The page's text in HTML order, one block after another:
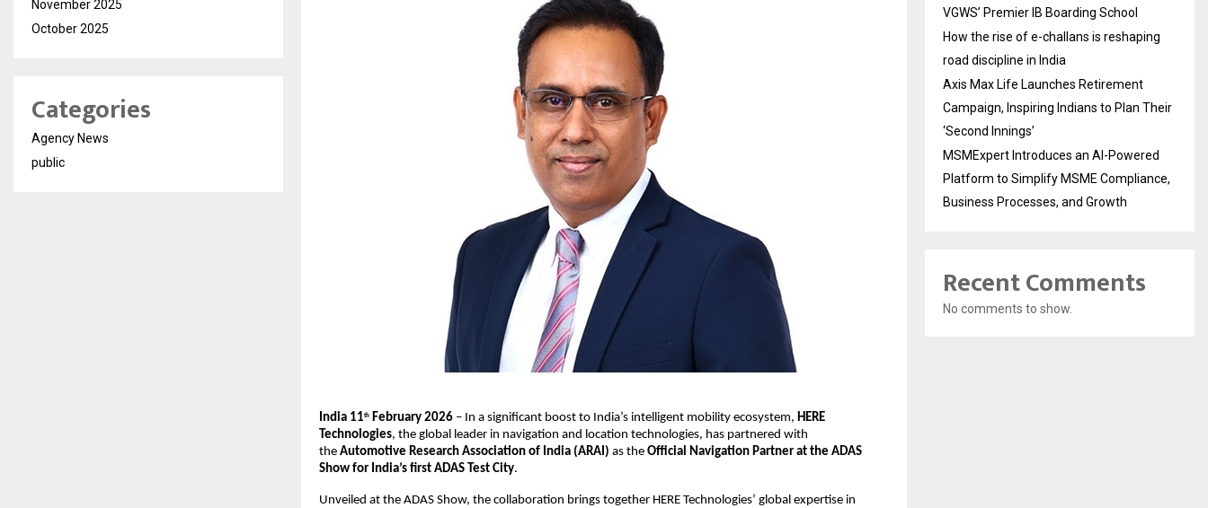
India 11th February 2026 – In a significant boost to India’s intelligent mobility ecosystem, HERE
Technologies, the global leader in navigation and location technologies, has partnered with
the Automotive Research Association of India (ARAI) as the Official Navigation Partner at the ADAS
Show for India’s first ADAS Test City.
Unveiled at the ADAS Show, the collaboration brings together HERE Technologies’ global expertise in
November 2025
October 2025
Categories
Agency News
public
VGWS’ Premier IB Boarding School
How the rise of e-challans is reshaping
road discipline in India
Axis Max Life Launches Retirement
Campaign, Inspiring Indians to Plan Their
‘Second Innings’
MSMExpert Introduces an AI-Powered
Platform to Simplify MSME Compliance,
Business Processes, and Growth
Recent Comments
No comments to show.